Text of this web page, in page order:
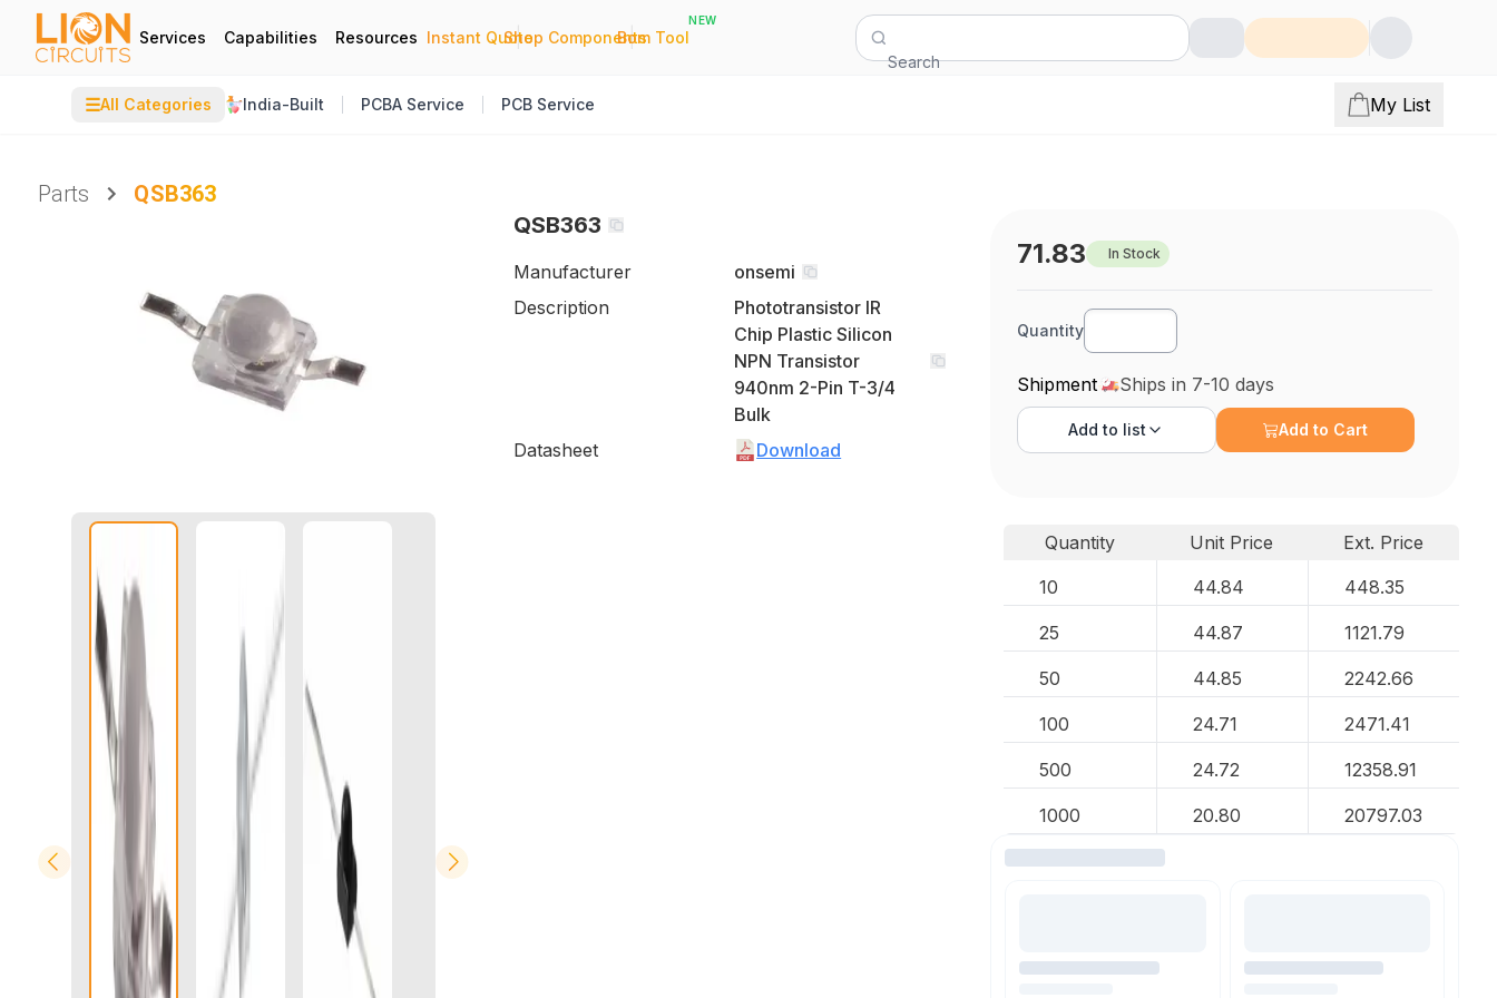
Services Capabilities Resources Instant Quote
|
Shop Components
|
Bom Tool
NEW
Search
☰All Categories India-Built PCBA Service PCB Service My List
Parts
QSB363
QSB363
Manufacturer
onsemi
Description
Phototransistor IR
Chip Plastic Silicon
NPN Transistor
940nm 2-Pin T-3/4
Bulk
Datasheet
Download
71.83 In Stock
Quantity
Shipment Ships in 7-10 days
Add to list Add to Cart
Quantity Unit Price
Ext. Price
10
44.84 448.35
25 44.87 1121.79
50 44.85 2242.66
100 24.71 2471.41
500 24.72 12358.91
1000 20.80 20797.03